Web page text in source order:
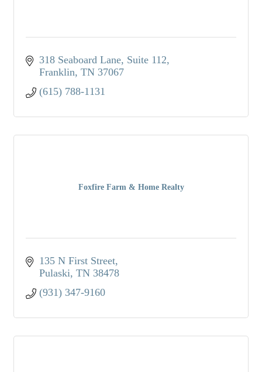
318 Seaboard Lane Suite 112
Franklin TN 37067
(615) 788-1131
Foxfire Farm & Home Realty
135 N First Street
Pulaski TN 38478
(931) 347-9160